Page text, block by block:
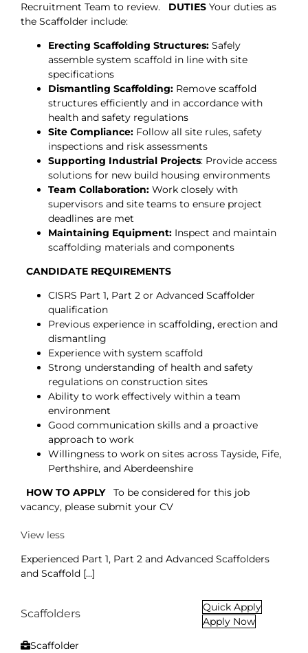
Recruitment Team to review. DUTIES Your duties as
the Scaffolder include:
Erecting Scaffolding Structures: Safely
assemble system scaffold in line with site
specifications
Dismantling Scaffolding: Remove scaffold
structures efficiently and in accordance with
health and safety regulations
Site Compliance: Follow all site rules, safety
inspections and risk assessments
Supporting Industrial Projects: Provide access
solutions for new build housing environments
Team Collaboration: Work closely with
supervisors and site teams to ensure project
deadlines are met
Maintaining Equipment: Inspect and maintain
scaffolding materials and components
CANDIDATE REQUIREMENTS
CISRS Part 1, Part 2 or Advanced Scaffolder
qualification
Previous experience in scaffolding, erection and
dismantling
Experience with system scaffold
Strong understanding of health and safety
regulations on construction sites
Ability to work effectively within a team
environment
Good communication skills and a proactive
approach to work
Willingness to work on sites across Tayside, Fife,
Perthshire, and Aberdeenshire
HOW TO APPLYTo be considered for this job
vacancy, please submit your CV
View less
Experienced Part 1, Part 2 and Advanced Scaffolders
and Scaffold [...]
Scaffolders
Quick Apply
Apply Now
Scaffolder